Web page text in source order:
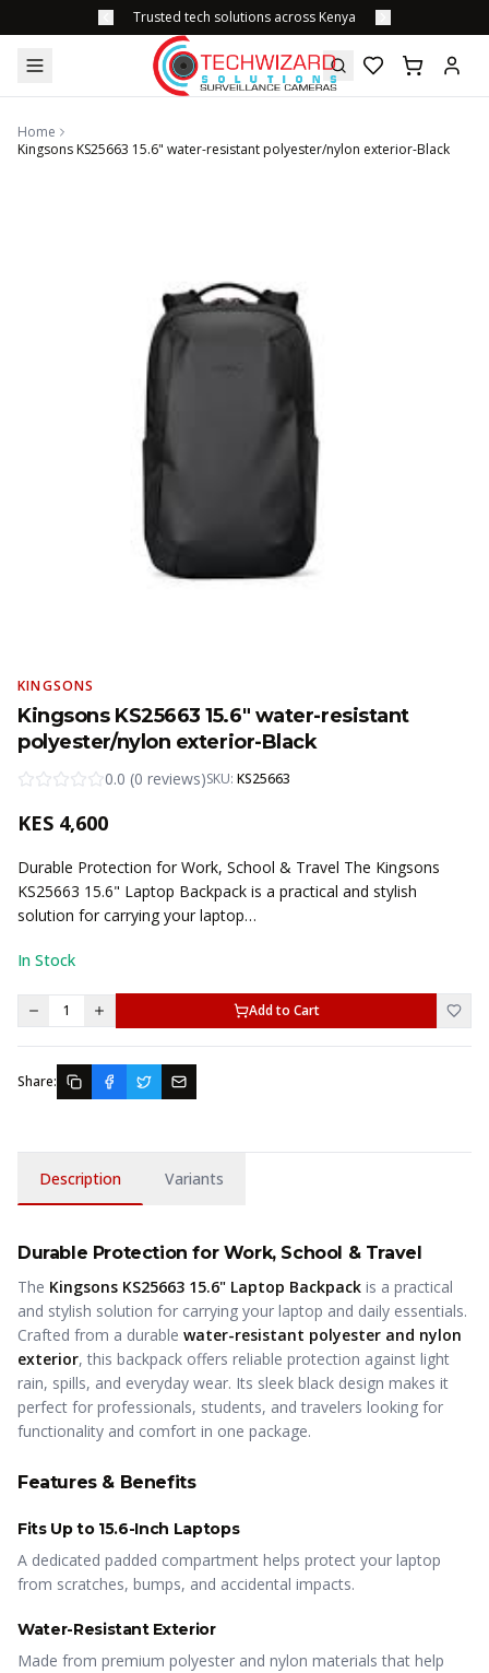
Trusted tech solutions across Kenya
Home
Kingsons KS25663 15.6" water-resistant polyester/nylon exterior-Black
KINGSONS
Kingsons KS25663 15.6" water-resistant
polyester/nylon exterior-Black
0.0 (0 reviews)SKU: KS25663
KES 4,600
Durable Protection for Work, School & Travel The Kingsons
KS25663 15.6" Laptop Backpack is a practical and stylish
solution for carrying your laptop…
In Stock
1 Add to Cart
Share:
Description Variants
Durable Protection for Work, School & Travel
The Kingsons KS25663 15.6" Laptop Backpack is a practical
and stylish solution for carrying your laptop and daily essentials.
Crafted from a durable water-resistant polyester and nylon
exterior, this backpack offers reliable protection against light
rain, spills, and everyday wear. Its sleek black design makes it
perfect for professionals, students, and travelers looking for
functionality and comfort in one package.
Features & Benefits
Fits Up to 15.6-Inch Laptops
A dedicated padded compartment helps protect your laptop
from scratches, bumps, and accidental impacts.
Water-Resistant Exterior
Made from premium polyester and nylon materials that help